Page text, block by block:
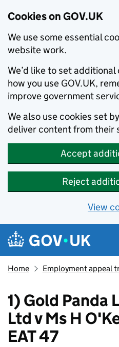
Cookies on GOV.UK
We use some essential
website work.
We’d like to set
how you use GOV.UK,
improve government
We also use cookies set
deliver content from their
Accept
Reject
View
Skip to main content
Navigation menu
Home Employment appeal
1) Gold Panda
Ltd v Ms H
EAT 47